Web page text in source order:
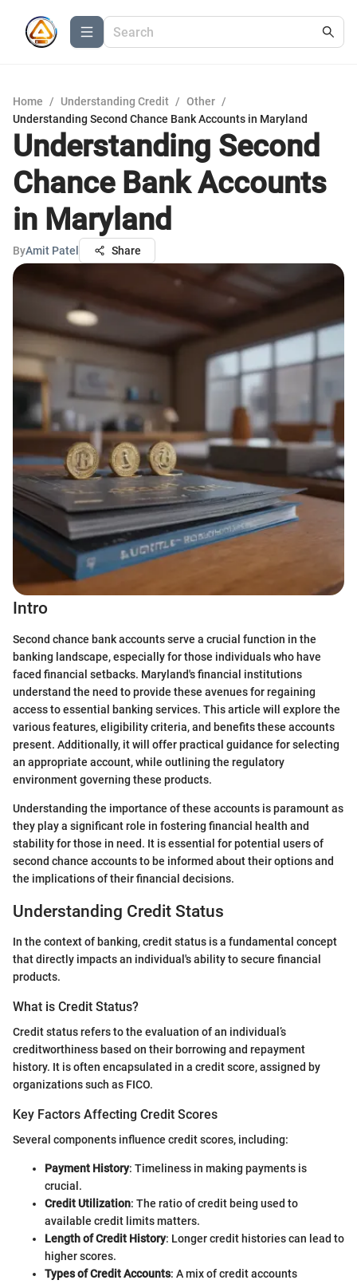
Home / Understanding Credit / Other /
Understanding Second Chance Bank Accounts in Maryland
Understanding Second
Chance Bank Accounts
in Maryland
ByAmit Patel Share
Intro
Second chance bank accounts serve a crucial function in the
banking landscape, especially for those individuals who have
faced financial setbacks. Maryland's financial institutions
understand the need to provide these avenues for regaining
access to essential banking services. This article will explore the
various features, eligibility criteria, and benefits these accounts
present. Additionally, it will offer practical guidance for selecting
an appropriate account, while outlining the regulatory
environment governing these products.
Understanding the importance of these accounts is paramount as
they play a significant role in fostering financial health and
stability for those in need. It is essential for potential users of
second chance accounts to be informed about their options and
the implications of their financial decisions.
Understanding Credit Status
In the context of banking, credit status is a fundamental concept
that directly impacts an individual's ability to secure financial
products.
What is Credit Status?
Credit status refers to the evaluation of an individual’s
creditworthiness based on their borrowing and repayment
history. It is often encapsulated in a credit score, assigned by
organizations such as FICO.
Key Factors Affecting Credit Scores
Several components influence credit scores, including:
Payment History: Timeliness in making payments is
crucial.
Credit Utilization: The ratio of credit being used to
available credit limits matters.
Length of Credit History: Longer credit histories can lead to
higher scores.
Types of Credit Accounts: A mix of credit accounts